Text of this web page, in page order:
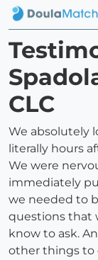
CLC
We absolutely
literally hours
We were
immediately
we needed to
questions that
know to ask.
other things to